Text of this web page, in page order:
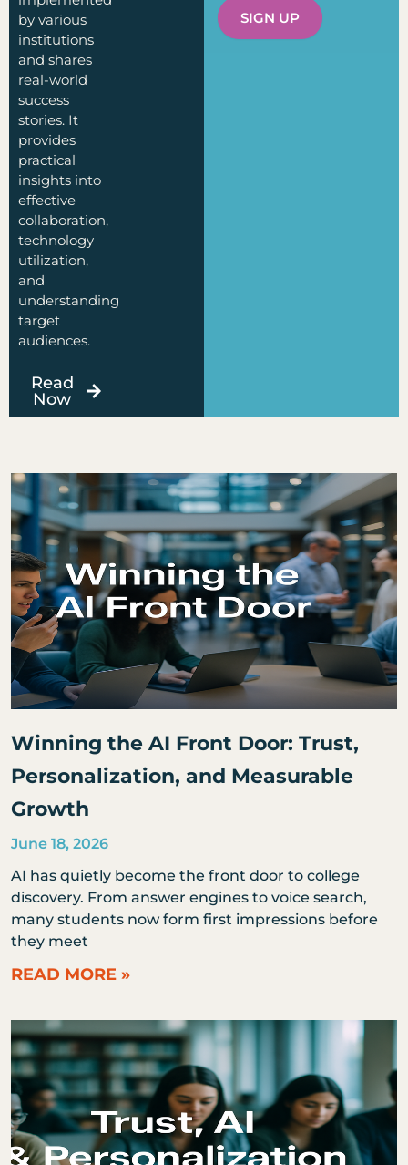
by various
institutions
and shares
real-world
success
stories. It
provides
practical
insights into
effective
collaboration,
technology
utilization,
and
understanding
target
audiences.
Read
Now
SIGN UP
Winning the AI Front Door: Trust,
Personalization, and Measurable
Growth
June 18, 2026
AI has quietly become the front door to college
discovery. From answer engines to voice search,
many students now form first impressions before
they meet
READ MORE »
PagePagePage
PagePage